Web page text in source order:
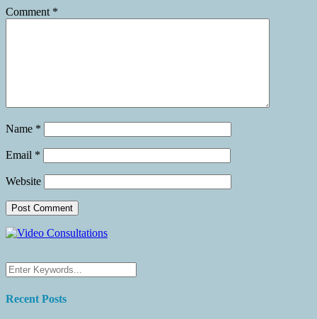
Comment *
Name *
Email *
Website
Recent Posts